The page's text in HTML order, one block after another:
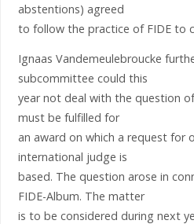
abstentions) agreed
to follow the practice of FIDE to
Ignaas Vandemeulebroucke
subcommittee could this
year not deal with the question
must be fulfilled for
an award on which a request for
international judge is
based. The question arose in
FIDE-Album. The matter
is to be considered during next